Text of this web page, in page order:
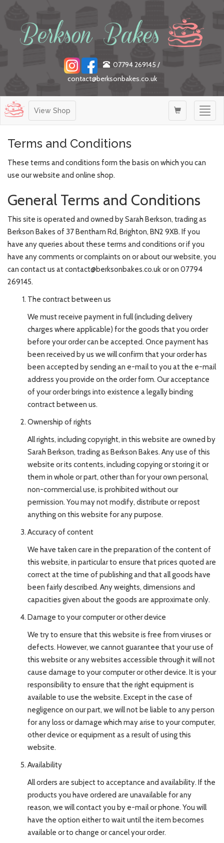
07794 269145 /
contact@berksonbakes.co.uk
View Shop
Terms and Conditions
These terms and conditions form the basis on which you can
use our website and online shop.
General Terms and Conditions
This site is operated and owned by Sarah Berkson, trading as
Berkson Bakes of 37 Bentham Rd, Brighton, BN2 9XB. If you
have any queries about these terms and conditions or if you
have any comments or complaints on or about our website, you
can contact us at contact@berksonbakes.co.uk or on 07794
269145.
The contract between us
We must receive payment in full (including delivery
charges where applicable) for the goods that you order
before your order can be accepted. Once payment has
been received by us we will confirm that your order has
been accepted by sending an e-mail to you at the e-mail
address you provide on the order form. Our acceptance
of your order brings into existence a legally binding
contract between us.
Ownership of rights
All rights, including copyright, in this website are owned by
Sarah Berkson, trading as Berkson Bakes. Any use of this
website or its contents, including copying or storing it or
them in whole or part, other than for your own personal,
non-commercial use, is prohibited without our
permission. You may not modify, distribute or repost
anything on this website for any purpose.
Accuracy of content
We have taken care in the preparation of the content of
this website, in particular to ensure that prices quoted are
correct at the time of publishing and that all goods have
been fairly described. Any weights, dimensions and
capacities given about the goods are approximate only.
Damage to your computer or other device
We try to ensure that this website is free from viruses or
defects. However, we cannot guarantee that your use of
this website or any websites accessible through it will not
cause damage to your computer or other device. It is your
responsibility to ensure that the right equipment is
available to use the website. Except in the case of
negligence on our part, we will not be liable to any person
for any loss or damage which may arise to your computer,
other device or equipment as a result of using this
website.
Availability
All orders are subject to acceptance and availability. If the
products you have ordered are unavailable for any
reason, we will contact you by e-mail or phone. You will
have the option either to wait until the item becomes
available or to change or cancel your order.